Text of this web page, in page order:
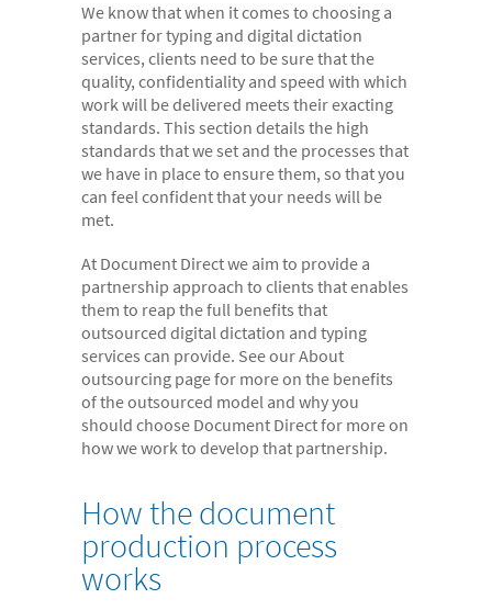
- Legal Transcription Services
- Medical Transcription Services
- Property Transcription Services
- Translation and Language Transcription – with DA
Languages
- Multi-voice Transcriptions
Document Production
- Copy Typing
- Excel Data Entry
- Legal Forms
- PowerPoint Design
Why us?
- Convenient
- High-quality
We know that when it comes to choosing a
partner for typing and digital dictation
services, clients need to be sure that the
quality, confidentiality and speed with which
work will be delivered meets their exacting
standards. This section details the high
standards that we set and the processes that
we have in place to ensure them, so that you
can feel confident that your needs will be
met.
At Document Direct we aim to provide a
partnership approach to clients that enables
them to reap the full benefits that
outsourced digital dictation and typing
services can provide. See our About
outsourcing page for more on the benefits
of the outsourced model and why you
should choose Document Direct for more on
how we work to develop that partnership.
How the document
production process
works